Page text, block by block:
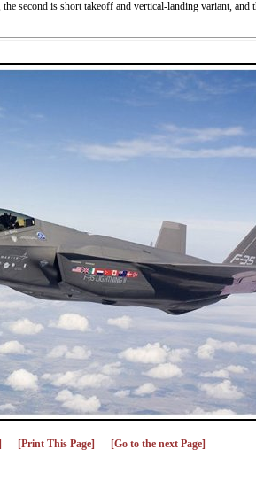
second is short takeoff and vertical-landing variant, and
[Print This Page] [Go to the next Page]